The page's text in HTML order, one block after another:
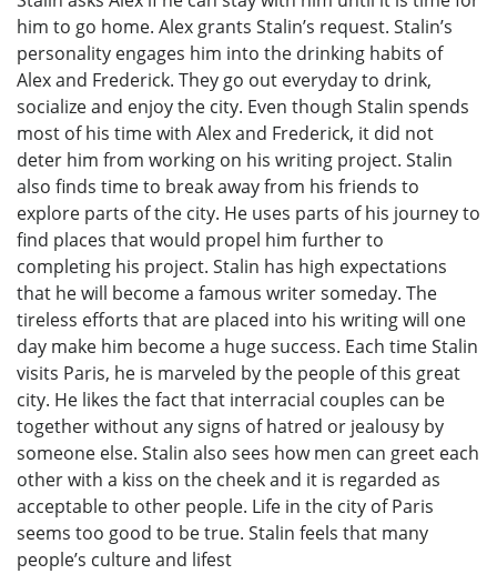
him to go home. Alex grants Stalin’s request. Stalin’s
personality engages him into the drinking habits of
Alex and Frederick. They go out everyday to drink,
socialize and enjoy the city. Even though Stalin spends
most of his time with Alex and Frederick, it did not
deter him from working on his writing project. Stalin
also finds time to break away from his friends to
explore parts of the city. He uses parts of his journey to
find places that would propel him further to
completing his project. Stalin has high expectations
that he will become a famous writer someday. The
tireless efforts that are placed into his writing will one
day make him become a huge success. Each time Stalin
visits Paris, he is marveled by the people of this great
city. He likes the fact that interracial couples can be
together without any signs of hatred or jealousy by
someone else. Stalin also sees how men can greet each
other with a kiss on the cheek and it is regarded as
acceptable to other people. Life in the city of Paris
seems too good to be true. Stalin feels that many
people’s culture and lifest